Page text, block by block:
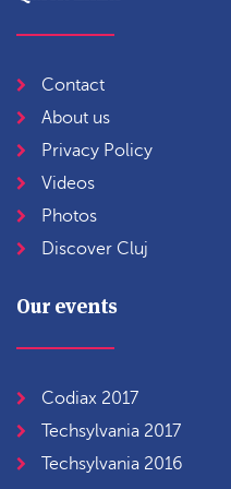
Contact
About us
Privacy Policy
Videos
Photos
Discover Cluj
Our events
Codiax 2017
Techsylvania 2017
Techsylvania 2016